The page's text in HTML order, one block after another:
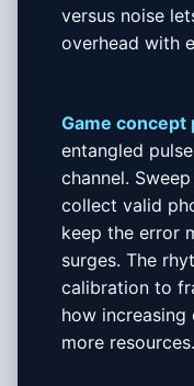
versus noise
overhead with
Game concept
entangled
channel.
collect valid
keep the error
surges. The
calibration to
how increasing
more resources.